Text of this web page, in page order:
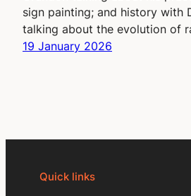
sign painting; and history with
talking about the evolution of
19 January 2026
Quick links